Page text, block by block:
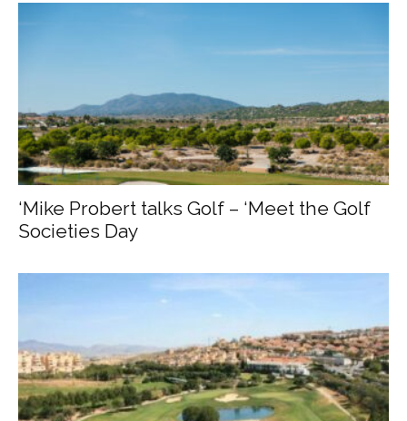
‘Mike Probert talks Golf – ‘Meet the Golf
Societies Day